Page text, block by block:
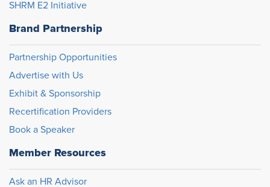
SHRM E2 Initiative
Brand Partnership
Partnership Opportunities
Advertise with Us
Exhibit & Sponsorship
Recertification Providers
Book a Speaker
Member Resources
Ask an HR Advisor